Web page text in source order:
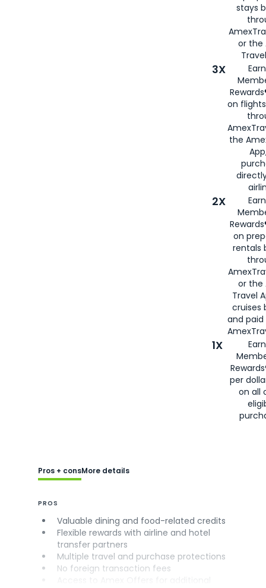
stays
or the
3X
on
the
2X
on
rentals
or the
Travel
cruises
and
1X
per
on all
Pros + consMore details
PROS
Valuable dining and food-related credits
Flexible rewards with airline and hotel
transfer partners
Multiple travel and purchase protections
No foreign transaction fees